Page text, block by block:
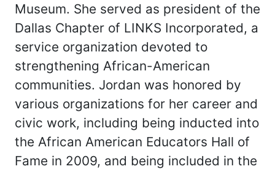
Museum. She served as president of the
Dallas Chapter of LINKS Incorporated, a
service organization devoted to
strengthening African-American
communities. Jordan was honored by
various organizations for her career and
civic work, including being inducted into
the African American Educators Hall of
Fame in 2009, and being included in the